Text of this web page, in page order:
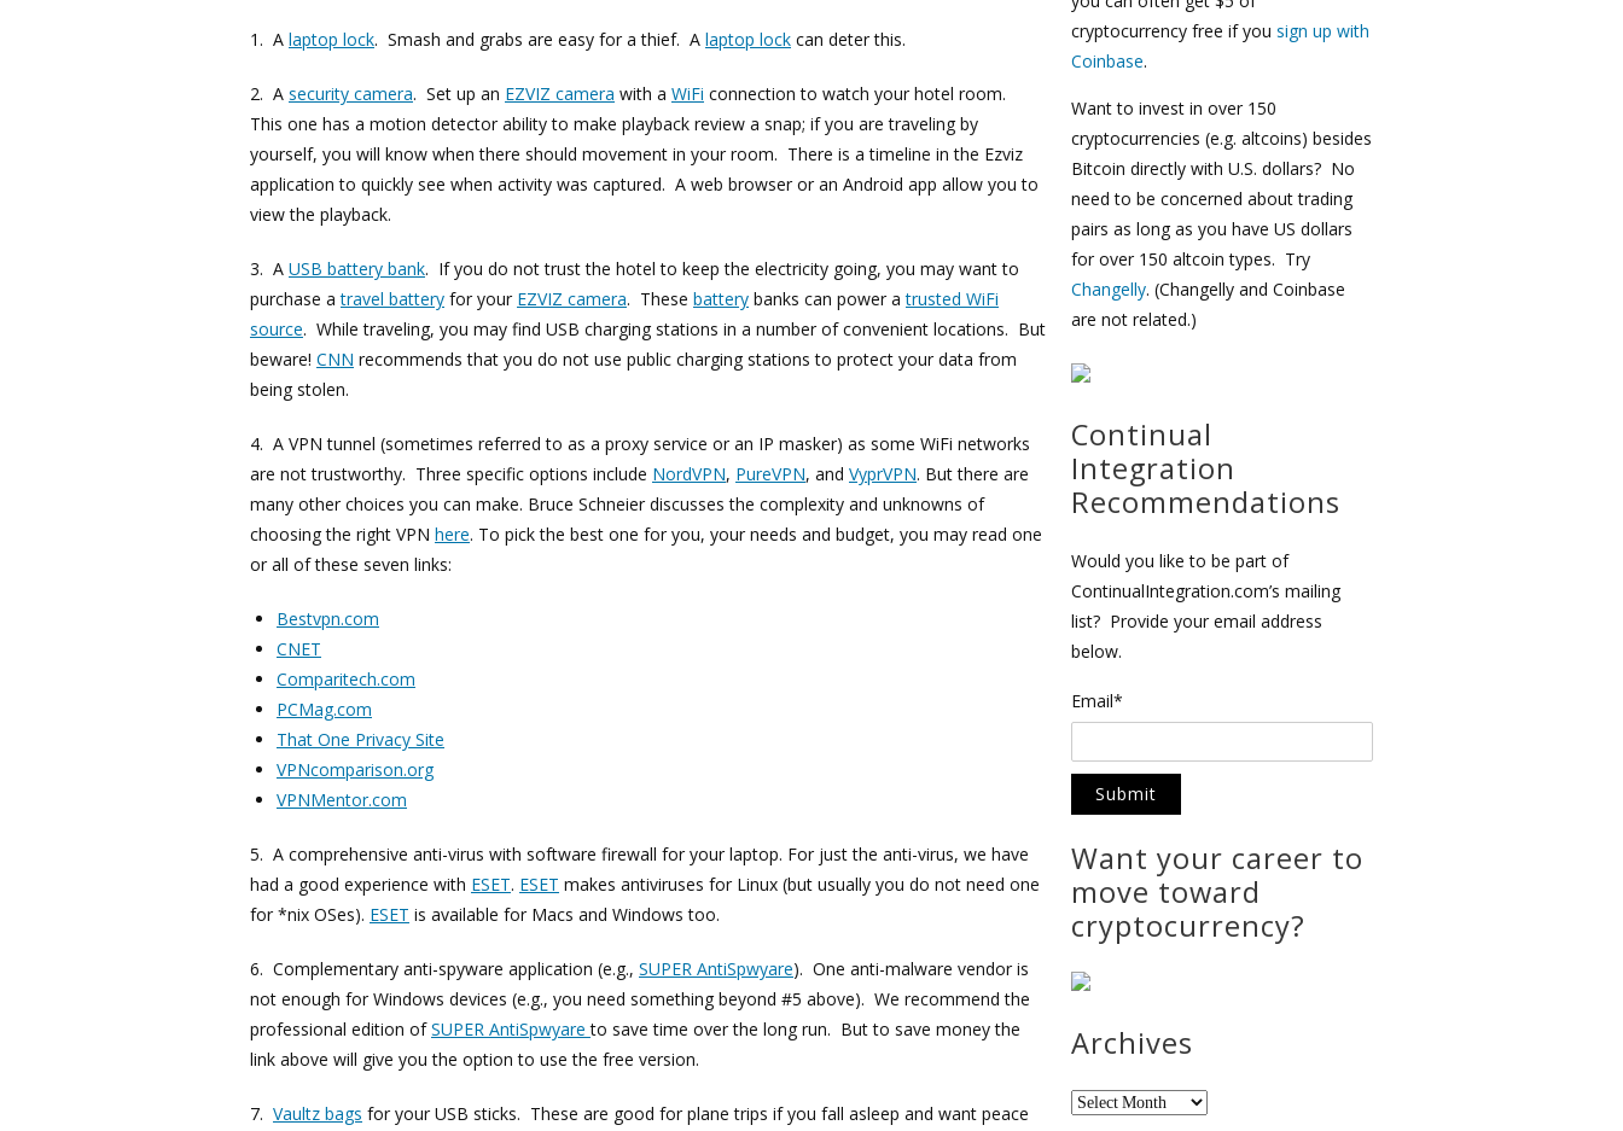
1. A laptop lock. Smash and grabs are easy for a thief. A laptop lock can deter this.
2. A security camera. Set up an EZVIZ camera with a WiFi connection to watch your hotel room.
This one has a motion detector ability to make playback review a snap; if you are traveling by
yourself, you will know when there should movement in your room. There is a timeline in the Ezviz
application to quickly see when activity was captured. A web browser or an Android app allow you to
view the playback.
3. A USB battery bank. If you do not trust the hotel to keep the electricity going, you may want to
purchase atravel battery for your EZVIZ camera. These battery banks can power atrusted WiFi
source. While traveling, you may find USB charging stations in a number of convenient locations. But
beware! CNN recommends that you do not use public charging stations to protect your data from
being stolen.
4. A VPN tunnel (sometimes referred to as a proxy service or an IP masker) as some WiFi networks
are not trustworthy. Three specific options include NordVPN, PureVPN, and VyprVPN. But there are
many other choices you can make. Bruce Schneier discusses the complexity and unknowns of
choosing the right VPN here. To pick the best one for you, your needs and budget, you may read one
or all of these seven links:
Bestvpn.com
CNET
Comparitech.com
PCMag.com
That One Privacy Site
VPNcomparison.org
VPNMentor.com
5. A comprehensive anti-virus with software firewall for your laptop. For just the anti-virus, we have
had a good experience with ESET. ESET makes antiviruses for Linux (but usually you do not need one
for *nix OSes). ESET is available for Macs and Windows too.
6. Complementary anti-spyware application (e.g., SUPER AntiSpwyare). One anti-malware vendor is
not enough for Windows devices (e.g., you need something beyond #5 above). We recommend the
professional edition ofSUPER AntiSpwyareto save time over the long run. But to save money the
link above will give you the option to use the free version.
7. Vaultz bags for your USB sticks. These are good for plane trips if you fall asleep and want peace
cryptocurrency free if you sign up with
Coinbase.
Want to invest in over 150
cryptocurrencies (e.g. altcoins) besides
Bitcoin directly with U.S. dollars? No
need to be concerned about trading
pairs as long as you have US dollars
for over 150 altcoin types. Try
Changelly. (Changelly and Coinbase
are not related.)
Continual
Integration
Recommendations
Would you like to be part of
ContinualIntegration.com’s mailing
list? Provide your email address
below.
Email*
Want your career to
move toward
cryptocurrency?
Archives
Archives